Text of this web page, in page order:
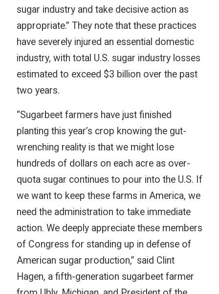
sugar industry and take decisive action as
appropriate.” They note that these practices
have severely injured an essential domestic
industry, with total U.S. sugar industry losses
estimated to exceed $3 billion over the past
two years.
“Sugarbeet farmers have just finished
planting this year’s crop knowing the gut-
wrenching reality is that we might lose
hundreds of dollars on each acre as over-
quota sugar continues to pour into the U.S. If
we want to keep these farms in America, we
need the administration to take immediate
action. We deeply appreciate these members
of Congress for standing up in defense of
American sugar production,” said Clint
Hagen, a fifth-generation sugarbeet farmer